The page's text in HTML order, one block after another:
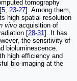
tomography
5, 23-27]. Among them,
high spatial resolution
vivo acquisition of
[28-31]. It has
the sensitivity of
bioluminescence.
high efficiency and
bio-imaging at the